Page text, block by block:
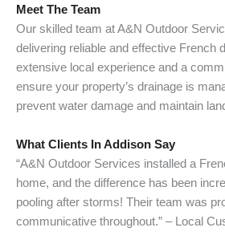
Meet The Team
Our skilled team at A&N Outdoor
delivering reliable and effective French
extensive local experience and a
ensure your property’s drainage is
prevent water damage and maintain
What Clients In Addison Say
“A&N Outdoor Services installed a
home, and the difference has been
pooling after storms! Their team was
communicative throughout.” – Local